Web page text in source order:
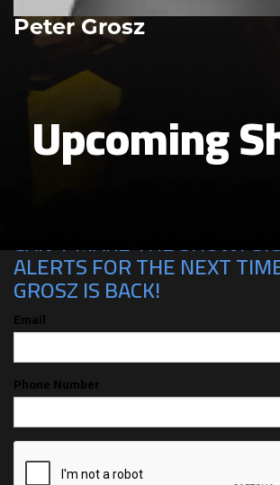
Peter Grosz
Upcoming
CAN'T MAKE THE SHOW?
ALERTS FOR THE NEXT
GROSZ IS BACK!
Email
Phone Number